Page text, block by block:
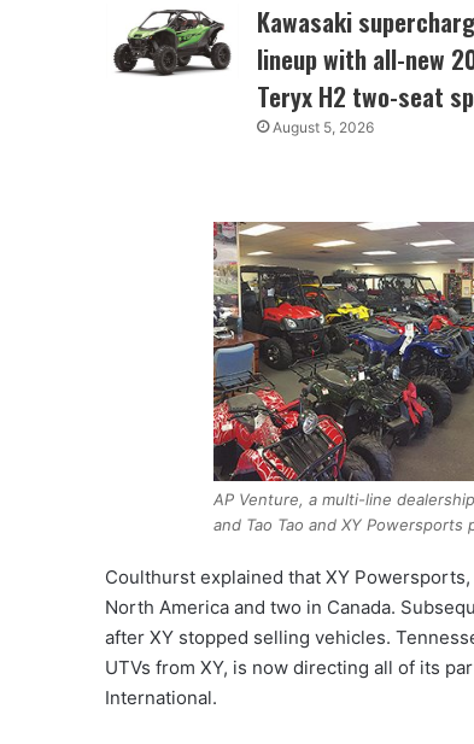
Kawasaki
lineup with all-new
Teryx H2 two-seat
August 5, 2026
AP Venture, a multi-line
and Tao Tao and XY Powersports
Coulthurst explained that XY
North America and two in Canada.
after XY stopped selling vehicles.
UTVs from XY, is now directing all of its
International.